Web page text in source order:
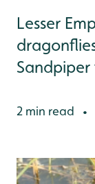
Lesser
2 min read •